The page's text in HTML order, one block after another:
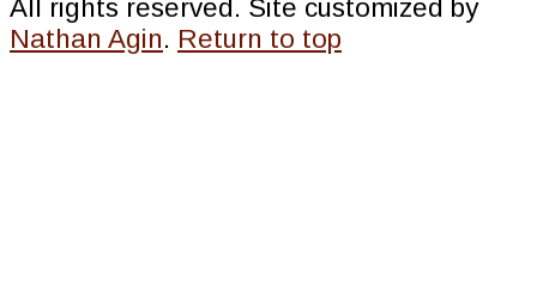
All rights reserved. Site customized by
Nathan Agin. Return to top